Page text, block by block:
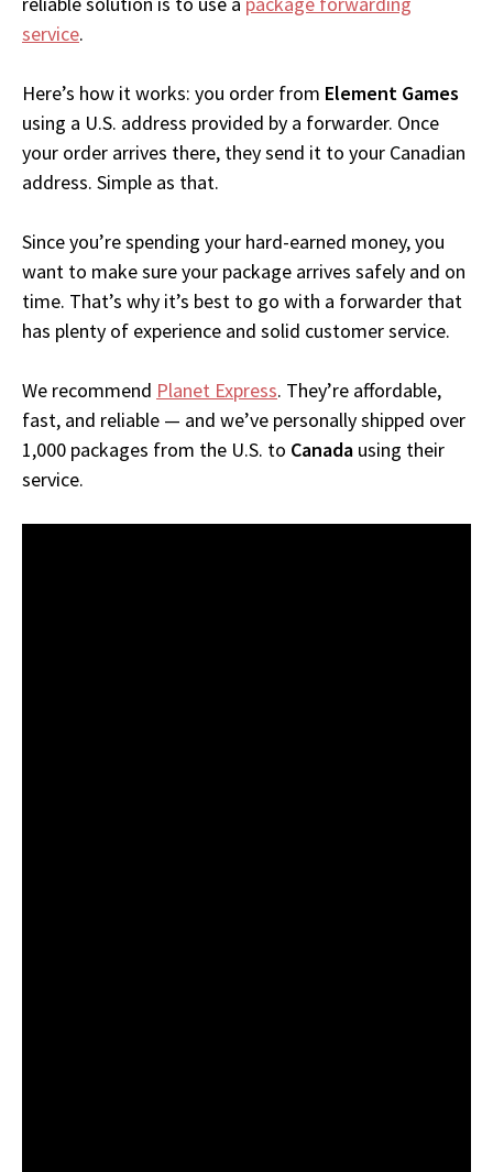
service.
Here’s how it works: you order from Element Games
using a U.S. address provided by a forwarder. Once
your order arrives there, they send it to your Canadian
address. Simple as that.
Since you’re spending your hard-earned money, you
want to make sure your package arrives safely and on
time. That’s why it’s best to go with a forwarder that
has plenty of experience and solid customer service.
We recommend Planet Express. They’re affordable,
fast, and reliable — and we’ve personally shipped over
1,000 packages from the U.S. to Canada using their
service.